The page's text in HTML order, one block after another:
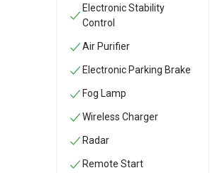
Electronic Stability
Control
Air Purifier
Electronic Parking Brake
Fog Lamp
Wireless Charger
Radar
Remote Start